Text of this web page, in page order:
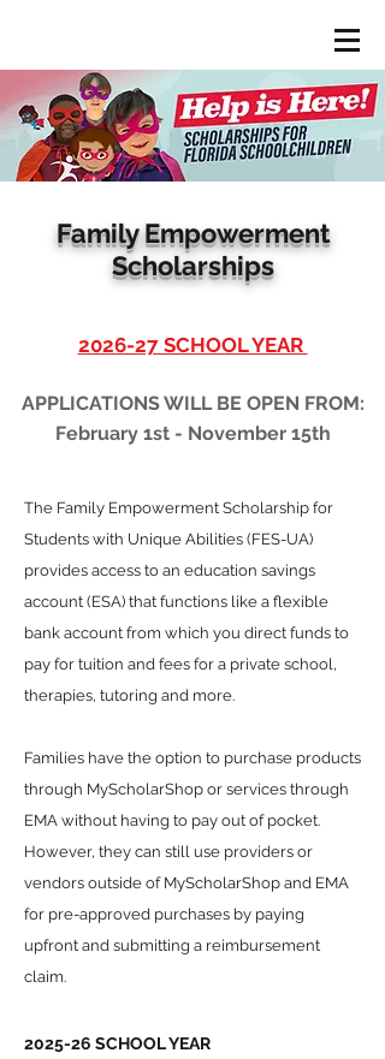
Family Empowerment
Scholarships
2026-27 SCHOOL YEAR
APPLICATIONS WILL BE OPEN FROM:
February 1st - November 15th
The Family Empowerment Scholarship for
Students with Unique Abilities (FES-UA)
provides access to an education savings
account (ESA) that functions like a flexible
bank account from which you direct funds to
pay for tuition and fees for a private school,
therapies, tutoring and more.
Families have the option to purchase products
through MyScholarShop or services through
EMA without having to pay out of pocket.
However, they can still use providers or
vendors outside of MyScholarShop and EMA
for pre-approved purchases by paying
upfront and submitting a reimbursement
claim.
2025-26 SCHOOL YEAR